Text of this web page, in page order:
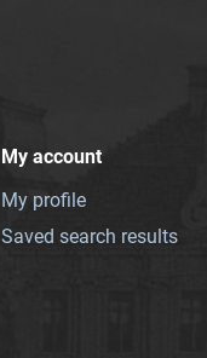
My account
My profile
Saved search results